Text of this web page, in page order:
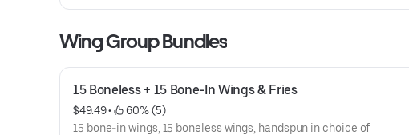
Wing Group Bundles
15 Boneless + 15 Bone-In Wings & Fries
$49.49 •
60% (5)
15 bone-in wings, 15 boneless wings, handspun in choice of